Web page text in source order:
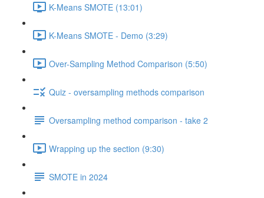
K-Means SMOTE (13:01)
K-Means SMOTE - Demo (3:29)
Over-Sampling Method Comparison (5:50)
Quiz - oversampling methods comparison
Oversampling method comparison - take 2
Wrapping up the section (9:30)
SMOTE in 2024